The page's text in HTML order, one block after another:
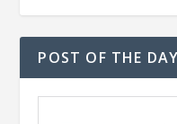
POST OF THE DAY